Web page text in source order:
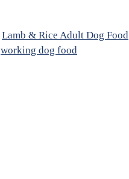
Lamb & Rice Adult Dog Food
working dog food